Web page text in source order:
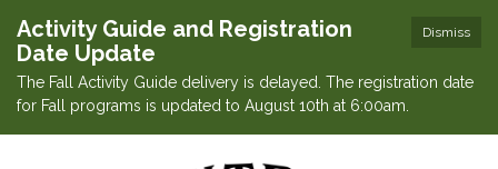
Dismiss
Activity Guide and Registration
Date Update
The Fall Activity Guide delivery is delayed. The registration date
for Fall programs is updated to August 10th at 6:00am.